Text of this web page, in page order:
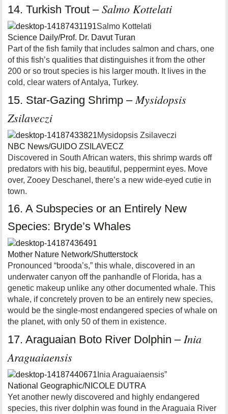
14. Turkish Trout –Salmo Kottelati
Salmo Kottelati
Science Daily/Prof. Dr. Davut Turan
Part of the fish family that includes salmon and chars, one
of this fish’s qualities that distinguishes it from the other
200 or so trout species is his larger mouth. It lives in the
cold, clear waters of Antalya, Turkey.
15. Star-Gazing Shrimp – Mysidopsis
Zsilaveczi
Mysidopsis Zsilaveczi
NBC News/GUIDO ZSILAVECZ
Discovered in South African waters, this shrimp wards off
predators with his big, beautiful, peppermint eyes. Move
over, Zooey Deschanel, there’s a new wide-eyed cutie in
town.
16. A Subspecies or an Entirely New
Species: Bryde’s Whales
Mother Nature Network/Shutterstock
Pronounced “brooda’s,” this whale, discovered in an
underwater canyon off the panhandle of Florida, has a
genetic makeup unlike any other documented whale. This
whale, if concretely proven to be an entirely new species,
would be the single-most endangered species of whale on
the planet, with only 50 of them in existence.
17. Araguaian Boto River Dolphin – Inia
Araguaiaensis
Inia Araguaiaensis”
National Geographic/NICOLE DUTRA
Yet another newly discovered and highly endangered
species, this river dolphin was found in the Araguaia River